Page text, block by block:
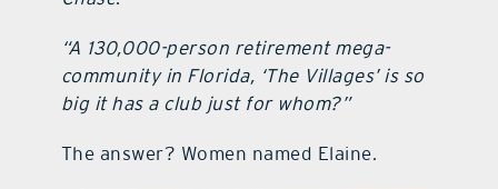
“A 130,000-person retirement mega-
community in Florida, ‘The Villages’ is so
big it has a club just for whom?”
The answer? Women named Elaine.